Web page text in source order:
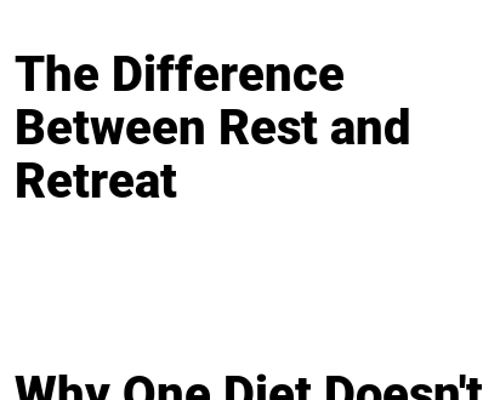
The Difference
Between Rest and
Retreat